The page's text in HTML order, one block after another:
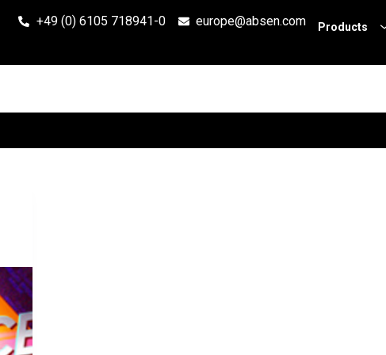
+49 (0) 6105 718941-0 europe@absen.com Products